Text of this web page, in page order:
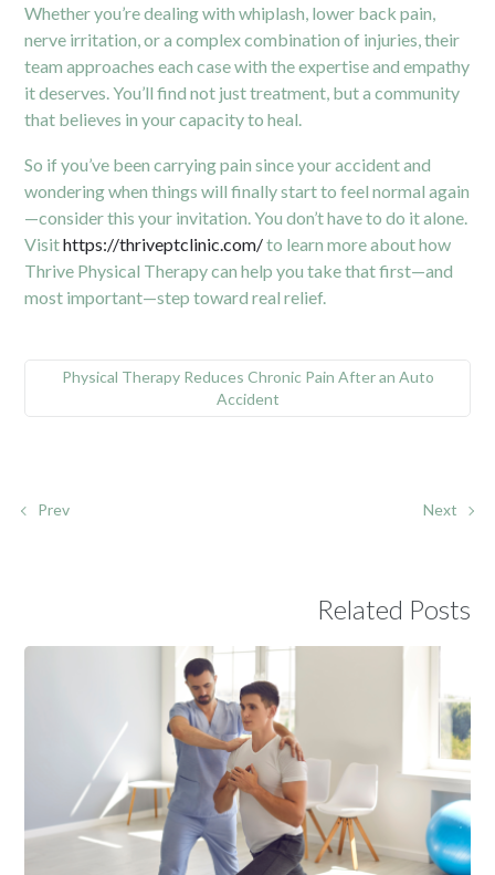
Whether you’re dealing with whiplash, lower back pain,
nerve irritation, or a complex combination of injuries, their
team approaches each case with the expertise and empathy
it deserves. You’ll find not just treatment, but a community
that believes in your capacity to heal.
So if you’ve been carrying pain since your accident and
wondering when things will finally start to feel normal again
—consider this your invitation. You don’t have to do it alone.
Visithttps://thriveptclinic.com/to learn more about how
Thrive Physical Therapy can help you take that first—and
most important—step toward real relief.
Physical Therapy Reduces Chronic Pain After an Auto
Accident
Prev Next
Related Posts